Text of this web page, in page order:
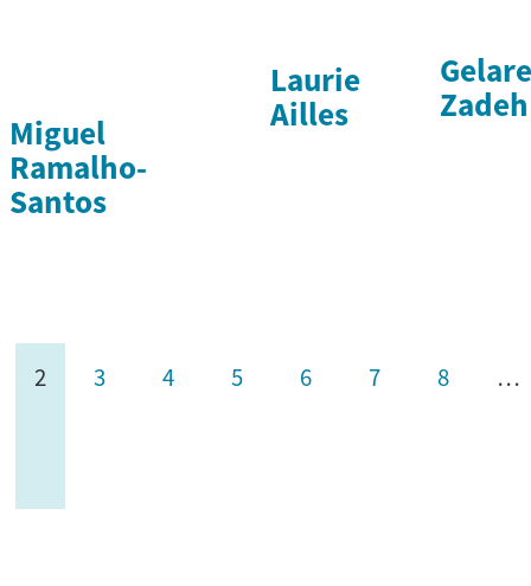
Miguel
Ramalho-
Santos
Laurie
Ailles
Zadeh
2 3 4 5 6 7 8 …